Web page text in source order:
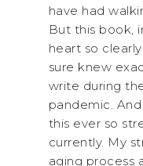
have had
But this book,
heart so
sure knew
write during
pandemic.
this ever so
currently. My
aging process